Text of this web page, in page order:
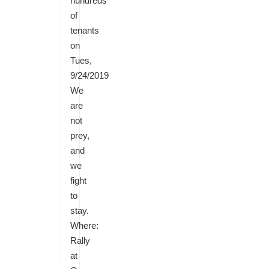
of
tenants
on
Tues,
9/24/2019
We
are
not
prey,
and
we
fight
to
stay.
Where:
Rally
at